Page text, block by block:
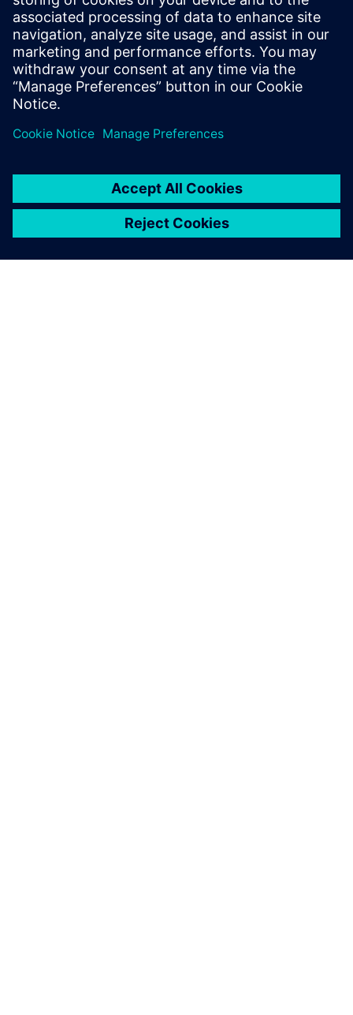
Benefiting from reusable
models
BSH can now run this type of study and others on its own
Suite, we now have the capacity to create our own models
underlying data changes or the parameters vary, we can
always go back to our preexisting models.”